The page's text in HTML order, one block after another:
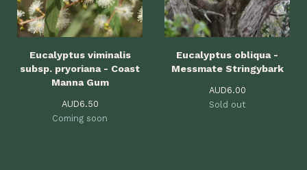
Eucalyptus viminalis
subsp. pryoriana - Coast
Manna Gum
AUD6.50
Coming soon
Eucalyptus obliqua -
Messmate Stringybark
AUD6.00
Sold out